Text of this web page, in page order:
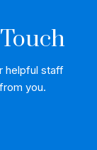
helpful staff
you.